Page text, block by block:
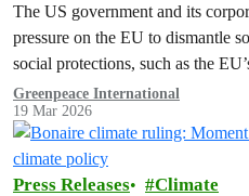
The US government and its
pressure on the EU to dismantle
social protections, such as the
methane regulation, and the digital
Greenpeace International
19 Mar 2026
Press Releases Climate